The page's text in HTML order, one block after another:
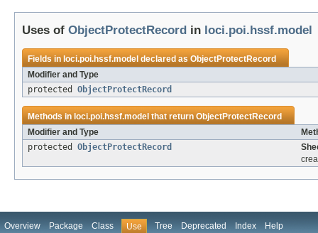
Uses of ObjectProtectRecord in loci.poi.hssf.model
Fields in loci.poi.hssf.model declared asObjectProtectRecord
Modifier and Type
protected ObjectProtectRecord
Methods in loci.poi.hssf.model that returnObjectProtectRecord
Modifier and Type
protected ObjectProtectRecord
Overview Package Class Use Tree Deprecated Index Help